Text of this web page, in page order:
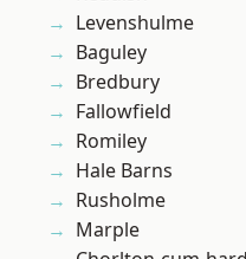
Levenshulme
Baguley
Bredbury
Fallowfield
Romiley
Hale Barns
Rusholme
Marple